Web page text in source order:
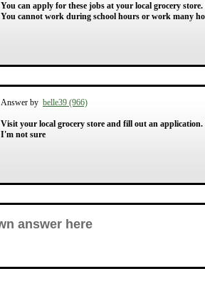
You can apply for these jobs at your local grocery
You cannot work during school hours or work many
Answer by belle39 (966)
Visit your local grocery store and fill out an
I'm not sure